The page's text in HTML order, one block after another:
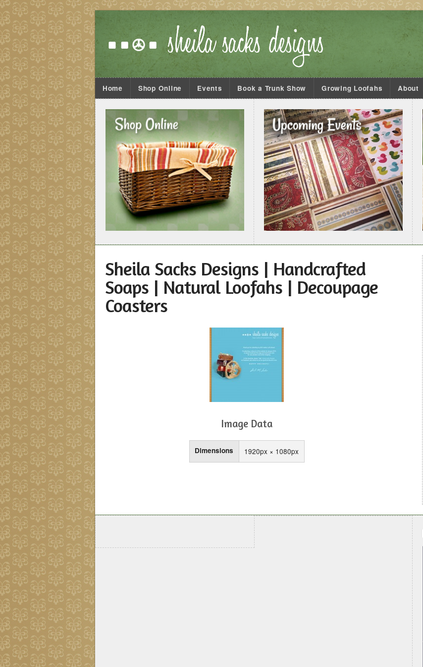
Home Shop Online Events Book a Trunk Show Growing Loofahs About
Sheila Sacks Designs | Handcrafted
Soaps | Natural Loofahs | Decoupage
Coasters
Image Data
Dimensions 1920px × 1080px